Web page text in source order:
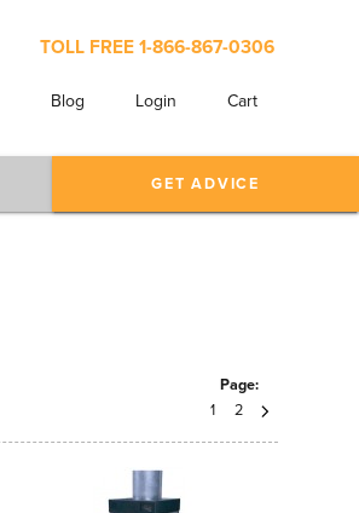
TOLL FREE 1-866-867-0306
Blog Login Cart
GET ADVICE
Page:
1
2